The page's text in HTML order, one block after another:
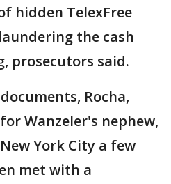
hidden TelexFree
the cash
prosecutors said.
Rocha,
Wanzeler's nephew,
York City a few
met with a